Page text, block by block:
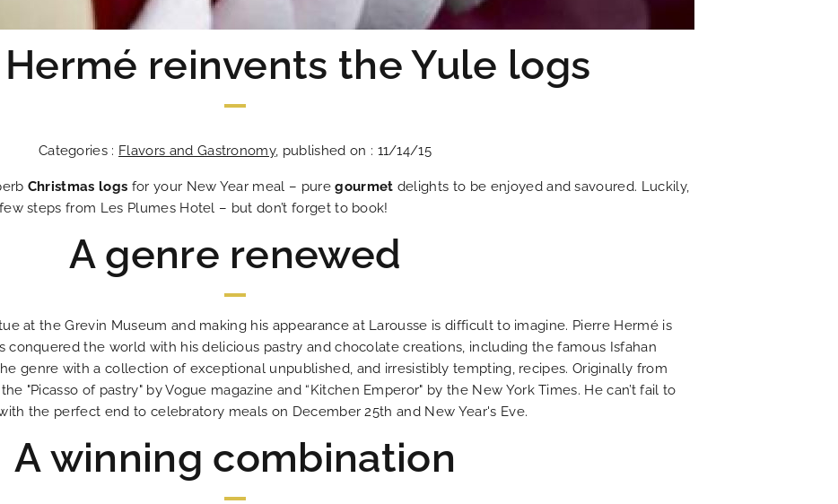
An exciting journey through time
An address that is chic with a litterary flair
An irresistible charm
Best price guaranteed
Les Plumes Hôtel is committed to ecology
In the heart of romantic 19th century Paris
Ideal for discovering Paris
Current news
DISCOVER
The answer to all your questions
reinvents the Yule logs
Categories : Flavors and Gastronomy, published on : 11/14/15
Christmas logs for your New Year meal – puregourmet delights to be enjoyed and savoured. Luckily,
steps from Les Plumes Hotel – but don’t forget to book!
A genre renewed
at the Grevin Museum and making his appearance at Larousse is difficult to imagine. Pierre Hermé is
conquered the world with his delicious pastry and chocolate creations, including the famous Isfahan
genre with a collection of exceptional unpublished, and irresistibly tempting, recipes. Originally from
"Picasso of pastry" by Vogue magazine and “Kitchen Emperor" by the New York Times. He can’t fail to
the perfect end to celebratory meals on December 25th and New Year's Eve.
A winning combination